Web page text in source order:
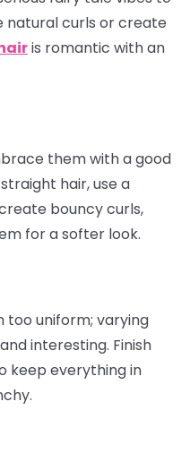
natural curls or create
is romantic with an
them with a good
hair, use a
bouncy curls,
for a softer look.
too uniform; varying
interesting. Finish
keep everything in